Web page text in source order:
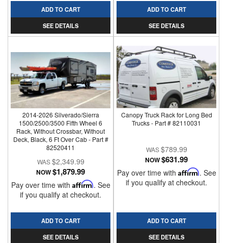
ADD TO CART
SEE DETAILS
ADD TO CART
SEE DETAILS
2014-2026 Silverado/Sierra
1500/2500/3500 Fifth Wheel 6
Rack, Without Crossbar, Without
Deck, Black, 6 Ft Over Cab - Part #
82520411
$2,349.99
NOW$1,879.99
Pay over time with Affirm. See
if you qualify at checkout.
ADD TO CART
SEE DETAILS
Canopy Truck Rack for Long Bed
Trucks - Part # 82110031
$789.99
NOW$631.99
Pay over time with Affirm. See
if you qualify at checkout.
ADD TO CART
SEE DETAILS